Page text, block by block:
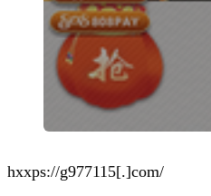
hxxps://g977115[.]com/